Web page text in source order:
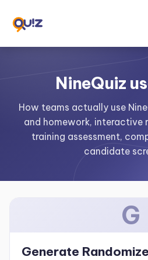
NineQuiz
How teams actually use
and homework, interactive
training assessment,
candidate
G
Generate